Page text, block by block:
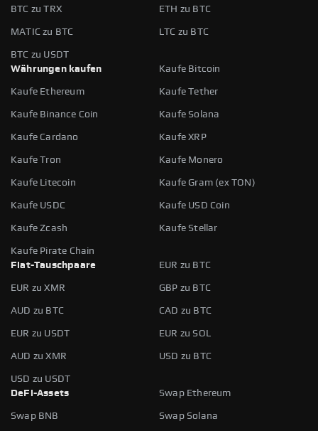
BTC zu TRX ETH zu BTC
MATIC zu BTC LTC zu BTC
BTC zu USDT
Währungen kaufen
Kaufe Bitcoin
Kaufe Ethereum Kaufe Tether
Kaufe Binance Coin Kaufe Solana
Kaufe Cardano Kaufe XRP
Kaufe Tron Kaufe Monero
Kaufe Litecoin Kaufe Gram (ex TON)
Kaufe USDC Kaufe USD Coin
Kaufe Zcash Kaufe Stellar
Kaufe Pirate Chain
Fiat-Tauschpaare
EUR zu BTC
EUR zu XMR GBP zu BTC
AUD zu BTC CAD zu BTC
EUR zu USDT EUR zu SOL
AUD zu XMR USD zu BTC
USD zu USDT
DeFi-Assets
Swap Ethereum
Swap BNB Swap Solana